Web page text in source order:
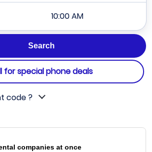
10:00 AM
for special phone deals
code ?
companies at once